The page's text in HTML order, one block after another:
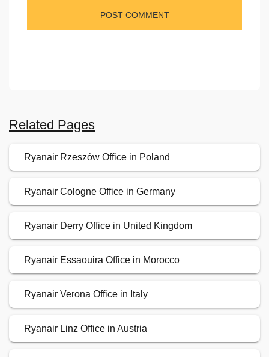
Related Pages
Ryanair Rzeszów Office in Poland
Ryanair Cologne Office in Germany
Ryanair Derry Office in United Kingdom
Ryanair Essaouira Office in Morocco
Ryanair Verona Office in Italy
Ryanair Linz Office in Austria